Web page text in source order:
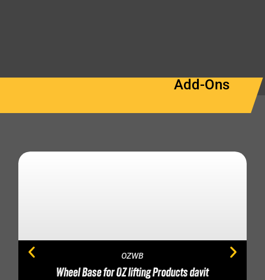
Add-Ons
OZWB
Wheel Base for OZ lifting Products davit